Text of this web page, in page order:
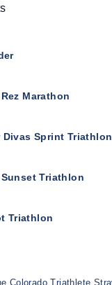
Marathon
Divas Sprint Triathlon
Triathlon
Triathlon